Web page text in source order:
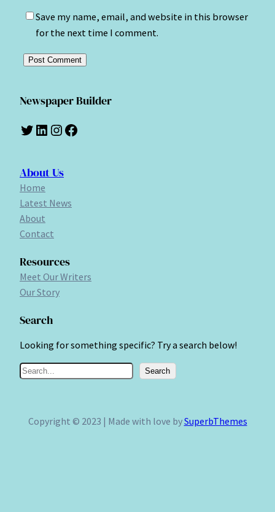
Save my name, email, and website in this browser
for the next time I comment.
Newspaper Builder
Twitter LinkedIn Instagram Facebook
About Us
Home
Latest News
About
Contact
Resources
Meet Our Writers
Our Story
Search
Looking for something specific? Try a search below!
S
Search
Copyright © 2023 | Made with love bySuperbThemes